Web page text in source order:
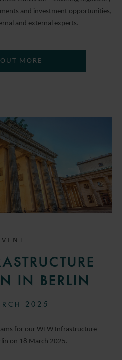
and investment opportunities,
and external experts.
MORE
IN BERLIN
2025
for our WFW Infrastructure
on 18 March 2025.